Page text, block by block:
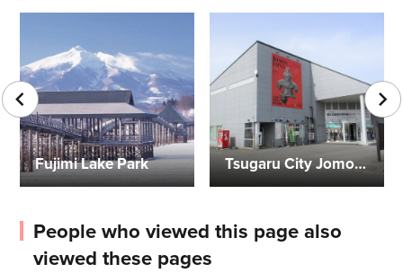
Fujimi Lake Park Tsugaru City Jomon Residence Exhibition Museum Calco
People who viewed this page also
viewed these pages